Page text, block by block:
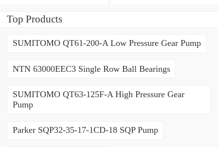
Top Products
SUMITOMO QT61-200-A Low Pressure Gear Pump
NTN 63000EEC3 Single Row Ball Bearings
SUMITOMO QT63-125F-A High Pressure Gear
Pump
Parker SQP32-35-17-1CD-18 SQP Pump